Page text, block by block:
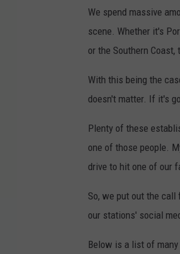
We spend massive
scene. Whether it's
or the Southern
With this being the
doesn't matter. If it's
Plenty of these
one of those people.
drive to hit one of our
So, we put out the
our stations' social
Below is a list of